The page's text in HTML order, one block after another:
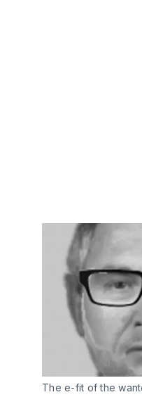
The e-fit of the